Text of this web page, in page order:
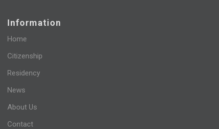
Information
Home
Citizenship
Residency
News
About Us
Contact